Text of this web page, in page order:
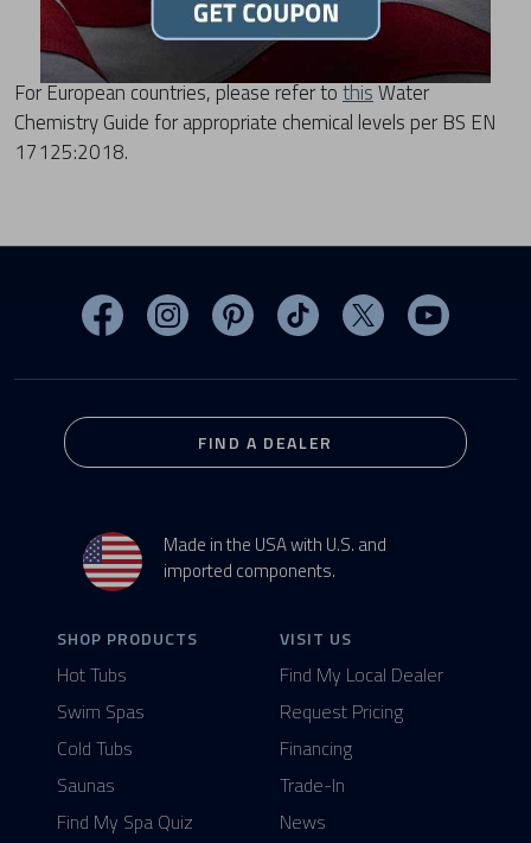
For European countries, please refer tothisWater
Chemistry Guide for appropriate chemical levels per BS EN
17125:2018.
Visit MasterSpas on Facebook
Visit MasterSpas on Instagram
Visit MasterSpas on Pinterest
Visit MasterSpas on
Visit MasterSpas
Visit
Made in the USA with U.S. and
imported components.
FIND A DEALER
SHOP PRODUCTS
Hot Tubs
Swim Spas
Cold Tubs
Saunas
Find My Spa Quiz
VISIT US
Find My Local Dealer
Request Pricing
Financing
Trade-In
News